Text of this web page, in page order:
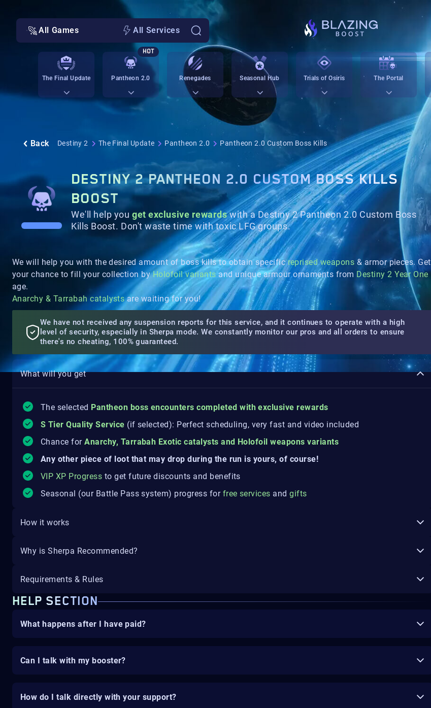
All Games All Services
The Final Update Pantheon 2.0
HOT
Renegades Seasonal Hub Trials of Osiris The Portal
Back Destiny 2 The Final Update Pantheon 2.0 Pantheon 2.0 Custom Boss Kills
DESTINY 2 PANTHEON 2.0 CUSTOM BOSS KILLS
BOOST
We'll help youget exclusive rewards with a Destiny 2 Pantheon 2.0 Custom Boss
Kills Boost. Don't waste time with toxic LFG groups.
We will help you with the desired amount of boss kills to obtain specificreprised weapons & armor pieces. Get
your chance to fill your collection byHolofoil variants and unique armour ornaments from Destiny 2 Year One
age.
Anarchy & Tarrabah catalystsare waiting for you!
We have not received any suspension reports for this service, and it continues to operate with a high
level of security, especially in Sherpa mode. We constantly monitor our pros and all orders to ensure
there's no cheating, 100% guaranteed.
What will you get
The selected Pantheon boss encounters completedwithexclusive rewards
S Tier Quality Service (if selected): Perfect scheduling, very fast and video included
Chance forAnarchy, Tarrabah Exotic catalysts and Holofoil weapons variants
Any other piece of loot that may drop during the run is yours, of course!
VIP XP Progress to get future discounts and benefits
Seasonal (our Battle Pass system) progress forfree services andgifts
How it works
Why is Sherpa Recommended?
Requirements & Rules
HELP SECTION
What happens after I have paid?
Can I talk with my booster?
How do I talk directly with your support?